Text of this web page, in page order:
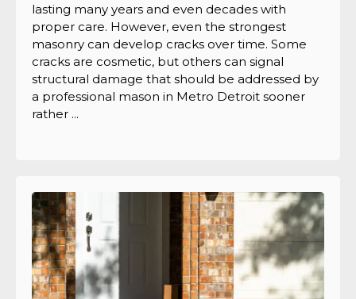
lasting many years and even decades with
proper care. However, even the strongest
masonry can develop cracks over time. Some
cracks are cosmetic, but others can signal
structural damage that should be addressed by
a professional mason in Metro Detroit sooner
rather ...